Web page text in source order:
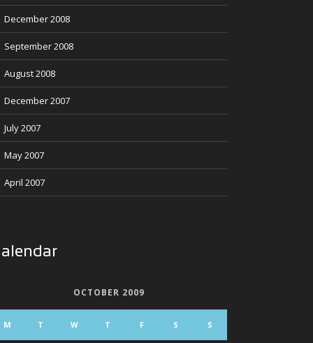
December 2008
September 2008
August 2008
December 2007
July 2007
May 2007
April 2007
OCTOBER 2009
M T W T F S S